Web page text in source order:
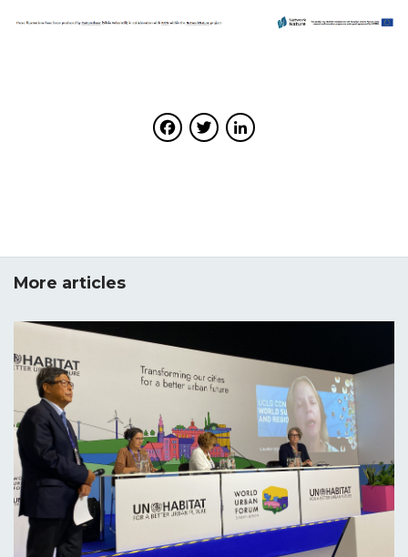
Facebook
Twitter
More articles